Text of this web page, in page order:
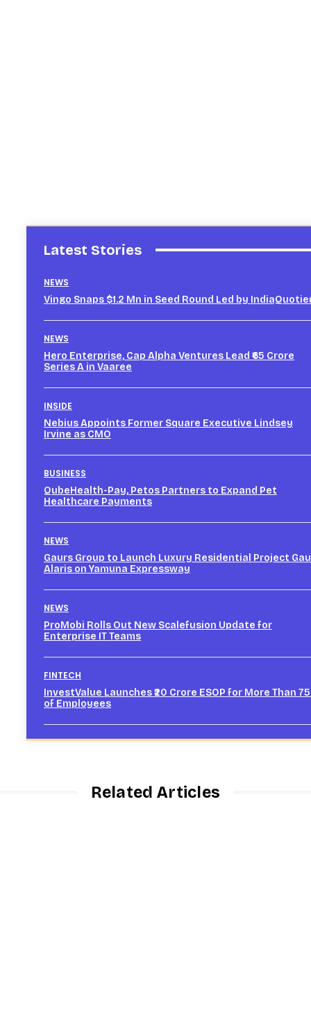
Latest Stories
NEWS
Vingo Snaps $1.2 Mn in Seed Round Led by
NEWS
Hero Enterprise, Cap Alpha Ventures Lead ₹65 Crore
Series A in Vaaree
INSIDE
Nebius Appoints Former Square Executive Lindsey
Irvine as CMO
BUSINESS
QubeHealth-Pay, Petos Partners to Expand Pet
Healthcare Payments
NEWS
Gaurs Group to Launch Luxury Residential Project
Alaris on Yamuna Expressway
NEWS
ProMobi Rolls Out New Scalefusion Update for
Enterprise IT Teams
FINTECH
InvestValue Launches ₹20 Crore ESOP for More Than
of Employees
Related Articles